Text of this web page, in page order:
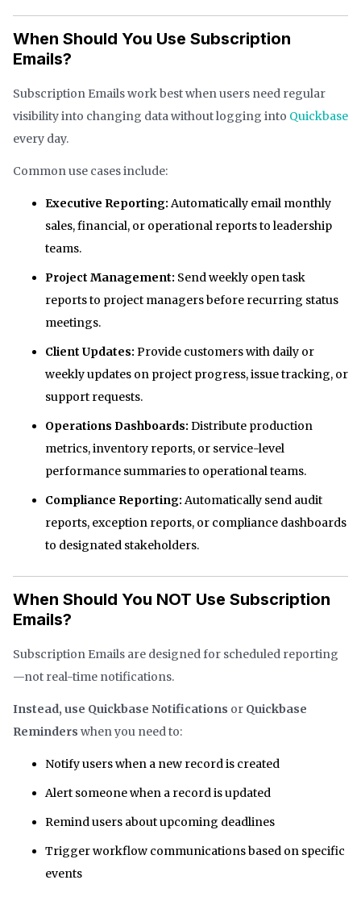
When Should You Use Subscription
Emails?
Subscription Emails work best when users need regular
visibility into changing data without logging into Quickbase
every day.
Common use cases include:
Executive Reporting: Automatically email monthly
sales, financial, or operational reports to leadership
teams.
Project Management: Send weekly open task
reports to project managers before recurring status
meetings.
Client Updates: Provide customers with daily or
weekly updates on project progress, issue tracking, or
support requests.
Operations Dashboards: Distribute production
metrics, inventory reports, or service-level
performance summaries to operational teams.
Compliance Reporting: Automatically send audit
reports, exception reports, or compliance dashboards
to designated stakeholders.
When Should You NOT Use Subscription
Emails?
Subscription Emails are designed for scheduled reporting
—not real-time notifications.
Instead, use Quickbase Notifications or Quickbase
Reminders when you need to:
Notify users when a new record is created
Alert someone when a record is updated
Remind users about upcoming deadlines
Trigger workflow communications based on specific
events